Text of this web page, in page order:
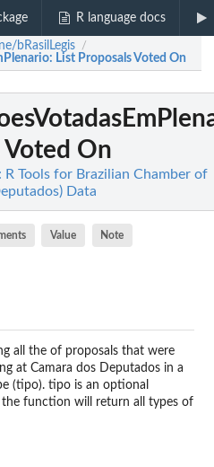
R language docs
bRasilLegis /
: List Proposals Voted On
Voted On
R Tools for Brazilian Chamber of
Data
Value Note
all the of proposals that were
at Camara dos Deputados in a
(tipo). tipo is an optional
function will return all types of